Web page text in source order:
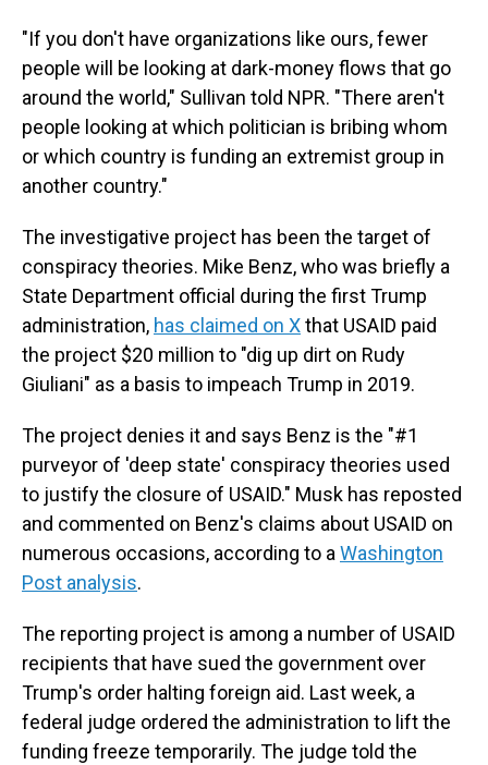
"If you don't have organizations like ours, fewer
people will be looking at dark-money flows that go
around the world," Sullivan told NPR. "There aren't
people looking at which politician is bribing whom
or which country is funding an extremist group in
another country."
The investigative project has been the target of
conspiracy theories. Mike Benz, who was briefly a
State Department official during the first Trump
administration, has claimed on Xthat USAID paid
the project $20 million to "dig up dirt on Rudy
Giuliani" as a basis to impeach Trump in 2019.
The project denies it and says Benz is the "#1
purveyor of 'deep state' conspiracy theories used
to justify the closure of USAID." Musk has reposted
and commented on Benz's claims about USAID on
numerous occasions, according to a Washington
Post analysis.
The reporting project is among a number of USAID
recipients that have sued the government over
Trump's order halting foreign aid. Last week, a
federal judge ordered the administration to lift the
funding freeze temporarily. The judge told the